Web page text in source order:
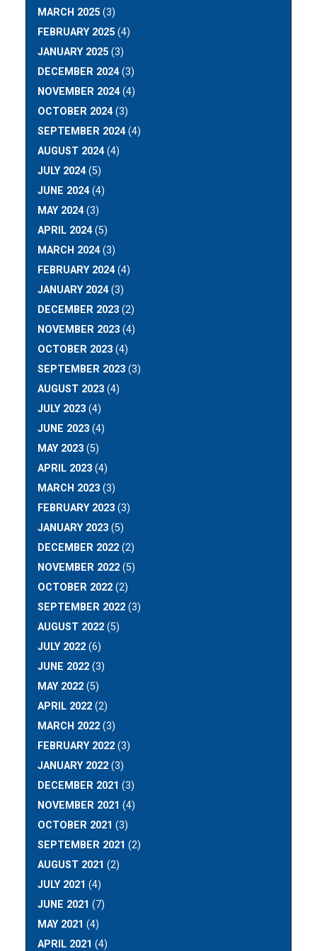
MARCH 2025 (3)
FEBRUARY 2025 (4)
JANUARY 2025 (3)
DECEMBER 2024(3)
NOVEMBER 2024(4)
OCTOBER 2024(3)
SEPTEMBER 2024(4)
AUGUST 2024(4)
JULY 2024(5)
JUNE 2024(4)
MAY 2024(3)
APRIL 2024(5)
MARCH 2024(3)
FEBRUARY 2024(4)
JANUARY 2024(3)
DECEMBER 2023 (2)
NOVEMBER 2023 (4)
OCTOBER 2023 (4)
SEPTEMBER 2023 (3)
AUGUST 2023 (4)
JULY 2023 (4)
JUNE 2023 (4)
MAY 2023 (5)
APRIL 2023 (4)
MARCH 2023 (3)
FEBRUARY 2023 (3)
JANUARY 2023 (5)
DECEMBER 2022 (2)
NOVEMBER 2022 (5)
OCTOBER 2022 (2)
SEPTEMBER 2022 (3)
AUGUST 2022 (5)
JULY 2022 (6)
JUNE 2022 (3)
MAY 2022 (5)
APRIL 2022 (2)
MARCH 2022 (3)
FEBRUARY 2022 (3)
JANUARY 2022 (3)
DECEMBER 2021 (3)
NOVEMBER 2021 (4)
OCTOBER 2021 (3)
SEPTEMBER 2021 (2)
AUGUST 2021 (2)
JULY 2021 (4)
JUNE 2021 (7)
MAY 2021 (4)
APRIL 2021 (4)